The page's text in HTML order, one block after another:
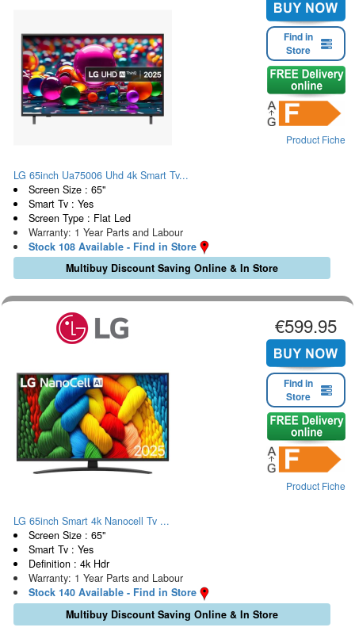
Find in
Store
Product Fiche
LG 65inch Ua75006 Uhd 4k Smart Tv...
Screen Size : 65"
Smart Tv : Yes
Screen Type : Flat Led
Warranty: 1 Year Parts and Labour
Stock 108 Available - Find in Store
Multibuy Discount Saving Online & In Store
€599.95
Find in
Store
Product Fiche
LG 65inch Smart 4k Nanocell Tv ...
Screen Size : 65"
Smart Tv : Yes
Definition : 4k Hdr
Warranty: 1 Year Parts and Labour
Stock 140 Available - Find in Store
Multibuy Discount Saving Online & In Store